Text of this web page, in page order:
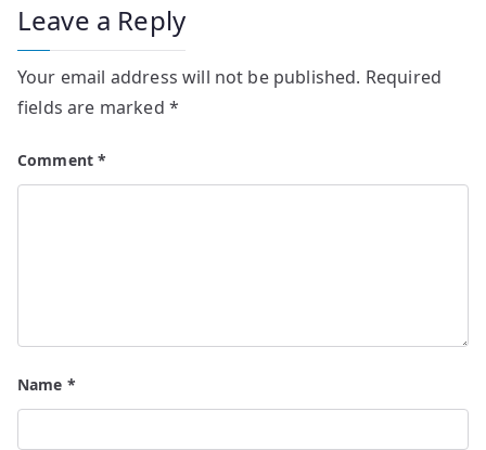
Leave a Reply
Your email address will not be published. Required
fields are marked *
Comment*
Name *